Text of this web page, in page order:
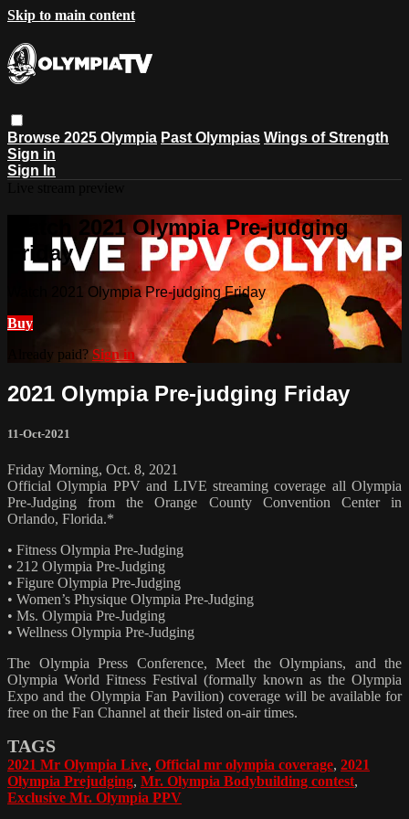
Skip to main content
Browse 2025 Olympia Past Olympias Wings of Strength
Sign in
Sign In
Watch 2021 Olympia Pre-judging
Friday
Watch 2021 Olympia Pre-judging Friday
Buy
Already paid? Sign in
2021 Olympia Pre-judging Friday
11-Oct-2021
Friday Morning, Oct. 8, 2021
Official Olympia PPV and LIVE streaming coverage all Olympia
Pre-Judging from the Orange County Convention Center in
Orlando, Florida.*
• Fitness Olympia Pre-Judging
• 212 Olympia Pre-Judging
• Figure Olympia Pre-Judging
• Women’s Physique Olympia Pre-Judging
• Ms. Olympia Pre-Judging
• Wellness Olympia Pre-Judging
The Olympia Press Conference, Meet the Olympians, and the
Olympia World Fitness Festival (formally known as the Olympia
Expo and the Olympia Fan Pavilion) coverage will be available for
free on the Fan Channel at their listed on-air times.
TAGS
2021 Mr Olympia Live, Official mr olympia coverage, 2021
Olympia Prejudging, Mr. Olympia Bodybuilding contest,
Exclusive Mr. Olympia PPV